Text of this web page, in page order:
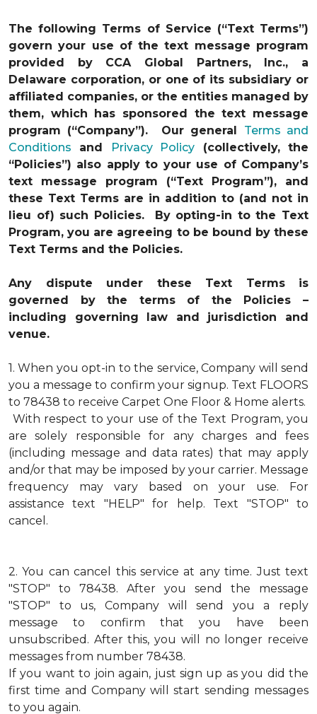
The following Terms of Service (“Text Terms”)
govern your use of the text message program
provided by CCA Global Partners, Inc., a
Delaware corporation, or one of its subsidiary or
affiliated companies, or the entities managed by
them, which has sponsored the text message
program (“Company”). Our general Terms and
Conditions and Privacy Policy (collectively, the
“Policies”) also apply to your use of Company’s
text message program (“Text Program”), and
these Text Terms are in addition to (and not in
lieu of) such Policies. By opting-in to the Text
Program, you are agreeing to be bound by these
Text Terms and the Policies.
Any dispute under these Text Terms is
governed by the terms of the Policies –
including governing law and jurisdiction and
venue.
1. When you opt-in to the service, Company will send
you a message to confirm your signup. Text FLOORS
to 78438 to receive Carpet One Floor & Home alerts.
With respect to your use of the Text Program, you
are solely responsible for any charges and fees
(including message and data rates) that may apply
and/or that may be imposed by your carrier. Message
frequency may vary based on your use. For
assistance text "HELP" for help. Text "STOP" to
cancel.
2. You can cancel this service at any time. Just text
"STOP" to 78438. After you send the message
"STOP" to us, Company will send you a reply
message to confirm that you have been
unsubscribed. After this, you will no longer receive
messages from number 78438.
If you want to join again, just sign up as you did the
first time and Company will start sending messages
to you again.